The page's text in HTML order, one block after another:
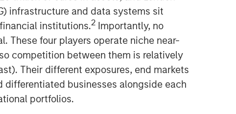
infrastructure and data systems sit
institutions.2 Importantly, no
These four players operate niche near-
competition between them is relatively
Their different exposures, end markets
differentiated businesses alongside each
portfolios.